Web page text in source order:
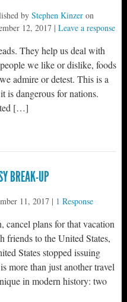
byStephen Kinzer on
12, 2017 |Leave a response
They help us deal with
we like or dislike, foods
admire or detest. This is a
is dangerous for nations.
[…]
BREAK-UP
11, 2017| 1 Response
plans for that vacation
friends to the United States,
States stopped issuing
more than just another travel
in modern history: two